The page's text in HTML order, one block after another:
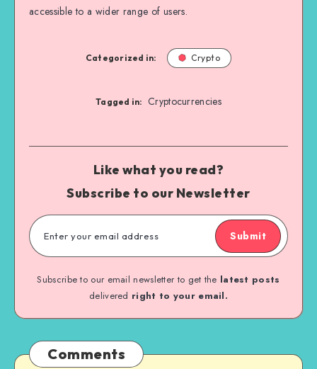
accessible to a wider range of users.
Categorized in: Crypto
Tagged in: Cryptocurrencies
Like what you read?
Subscribe to our Newsletter
Submit
Subscribe to our email newsletter to get the latest posts
delivered right to your email.
Comments